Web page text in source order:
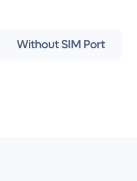
Without SIM Port